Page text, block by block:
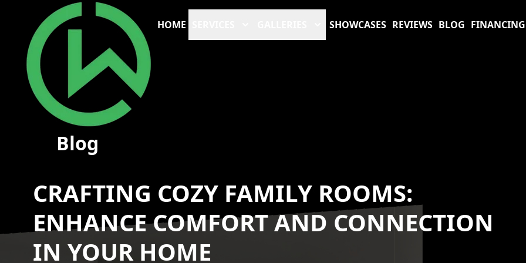
HOME SHOWCASES REVIEWS BLOG FINANCING
Blog
CRAFTING COZY FAMILY ROOMS:
ENHANCE COMFORT AND CONNECTION
IN YOUR HOME